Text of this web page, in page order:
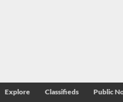
Explore Classifieds Public